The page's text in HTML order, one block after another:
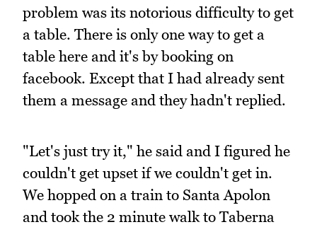
problem was its notorious difficulty to get
a table. There is only one way to get a
table here and it's by booking on
facebook. Except that I had already sent
them a message and they hadn't replied.
"Let's just try it," he said and I figured he
couldn't get upset if we couldn't get in.
We hopped on a train to Santa Apolon
and took the 2 minute walk to Taberna